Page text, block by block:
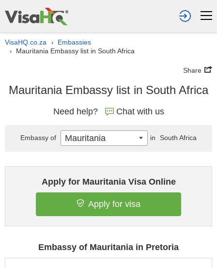
VisaHQ.co.za › Embassies
› Mauritania Embassy list in South Africa
Share
Mauritania Embassy list in South Africa
Need help? Chat with us
Apply for Mauritania Visa Online
Apply for visa
Embassy of Mauritania in Pretoria
Embassy of Mauritania in South Africa